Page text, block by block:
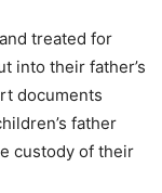
treated for
into their father’s
documents
father
custody of their